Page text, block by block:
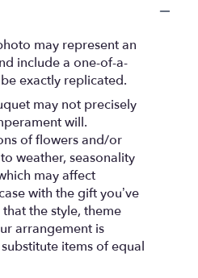
may represent an
include a one-of-a-
exactly replicated.
may not precisely
will.
of flowers and/or
weather, seasonality
may affect
with the gift you’ve
the style, theme
arrangement is
items of equal